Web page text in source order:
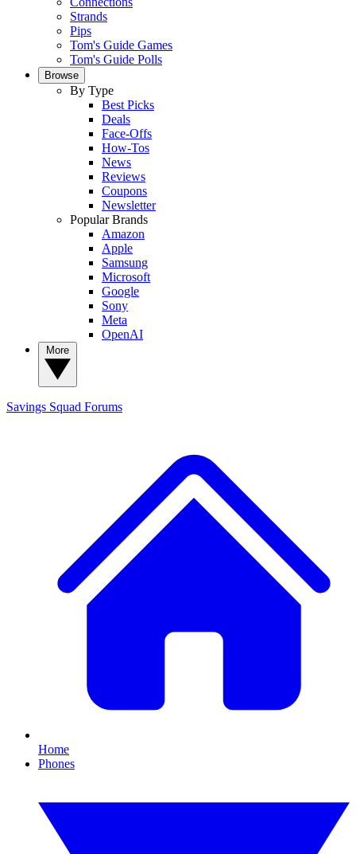
Strands
Pips
Tom's Guide Games
Tom's Guide Polls
Browse
By Type
Best Picks
Deals
Face-Offs
How-Tos
News
Reviews
Coupons
Newsletter
Popular Brands
Amazon
Apple
Samsung
Microsoft
Google
Sony
Meta
OpenAI
Savings Squad Forums
Home
Phones